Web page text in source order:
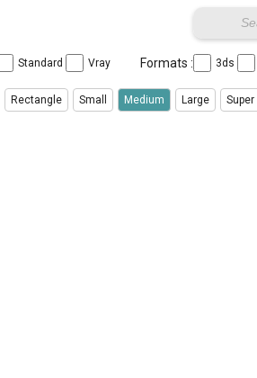
Standard Vray Formats : 3ds
Rectangle Small Medium Large Super